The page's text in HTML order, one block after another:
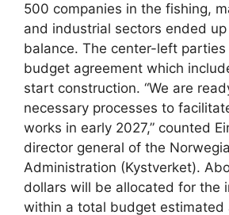
500 companies in the fishing,
and industrial sectors ended
balance. The center-left parties
budget agreement which
start construction. “We are
necessary processes to
works in early 2027,” counted
director general of the
Administration (Kystverket).
dollars will be allocated for the
within a total budget estimated